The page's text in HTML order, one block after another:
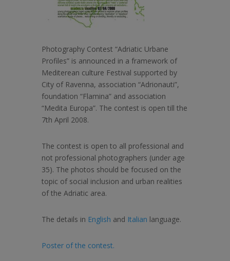
Photography Contest “Adriatic Urbane
Profiles” is announced in a framework of
Mediterean culture Festival supported by
City of Ravenna, association “Adrionauti”,
foundation “Flamina” and association
“Medita Europa”. The contest is open till the
7th April 2008.
The contest is open to all professional and
not professional photographers (under age
35). The photos should be focused on the
topic of social inclusion and urban realities
of the Adriatic area.
The details in English and Italian language.
Poster of the contest.